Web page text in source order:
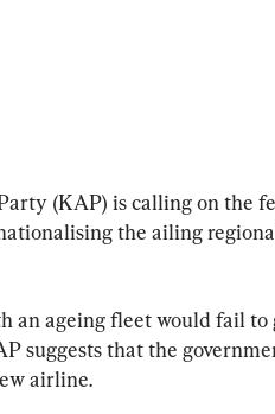
(KAP) is calling on the
the ailing
an ageing fleet would fail to
suggests that the
airline.